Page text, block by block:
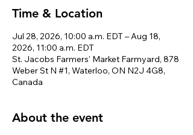
Time & Location
Jul 28, 2026, 10:00 a.m. EDT – Aug 18,
2026, 11:00 a.m. EDT
St. Jacobs Farmers' Market Farmyard, 878
Weber St N #1, Waterloo, ON N2J 4G8,
Canada
About the event